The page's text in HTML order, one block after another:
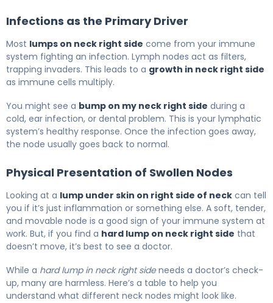
Infections as the Primary Driver
Most lumps on neck right side come from your immune
system fighting an infection. Lymph nodes act as filters,
trapping invaders. This leads to a growth in neck right side
as immune cells multiply.
You might see a bump on my neck right side during a
cold, ear infection, or dental problem. This is your lymphatic
system’s healthy response. Once the infection goes away,
the node usually goes back to normal.
Physical Presentation of Swollen Nodes
Looking at a lump under skin on right side of neck can tell
you if it’s just inflammation or something else. A soft, tender,
and movable node is a good sign of your immune system at
work. But, if you find a hard lump on neck right side that
doesn’t move, it’s best to see a doctor.
While a hard lump in neck right sideneeds a doctor’s check-
up, many are harmless. Here’s a table to help you
understand what different neck nodes might look like.